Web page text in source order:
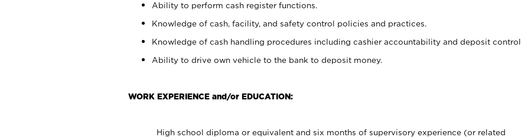
Ability to perform cash register functions.
Knowledge of cash, facility, and safety control policies and practices.
Knowledge of cash handling procedures including cashier accountability and deposit control.
Ability to drive own vehicle to the bank to deposit money.
WORK EXPERIENCE and/or EDUCATION:
High school diploma or equivalent and six months of supervisory experience (or related